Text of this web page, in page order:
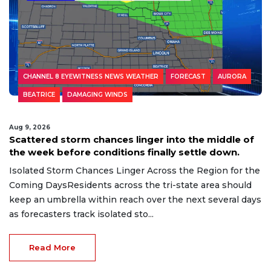
CHANNEL 8 EYEWITNESS NEWS WEATHER FORECAST AURORA
BEATRICE DAMAGING WINDS
Aug 9, 2026
Scattered storm chances linger into the middle of
the week before conditions finally settle down.
Isolated Storm Chances Linger Across the Region for the
Coming DaysResidents across the tri-state area should
keep an umbrella within reach over the next several days
as forecasters track isolated sto...
Read More